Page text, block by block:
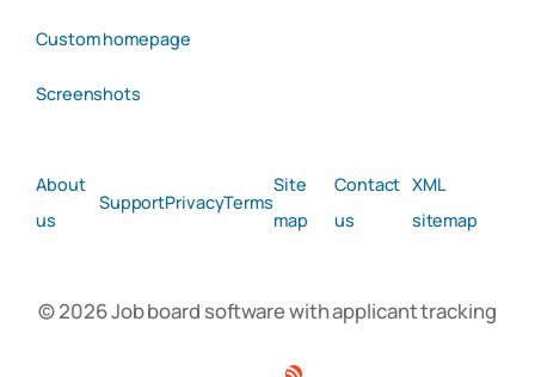
Custom homepage
Screenshots
About
us
SupportPrivacyTerms
Site
map
Contact
us
XML
sitemap
© 2026 Job board software with applicant tracking